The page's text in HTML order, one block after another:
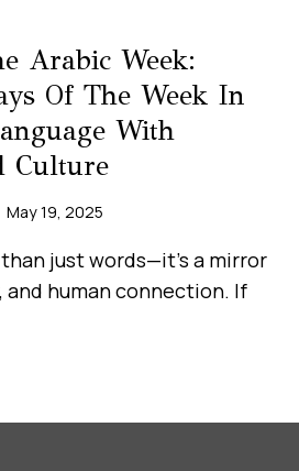
Arabic Week:
Of The Week In
With
Culture
May 19, 2025
just words—it’s a mirror
human connection. If